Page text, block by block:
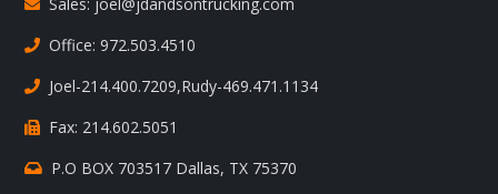
Office: 972.503.4510
Joel-214.400.7209,Rudy-469.471.1134
Fax: 214.602.5051
P.O BOX 703517 Dallas, TX 75370